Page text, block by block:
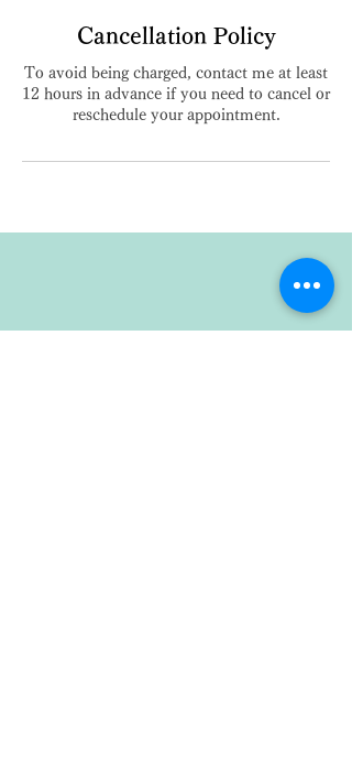
Cancellation Policy
To avoid being charged, contact me at least
12 hours in advance if you need to cancel or
reschedule your appointment.